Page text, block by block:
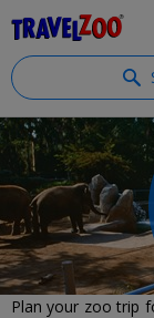
Plan your zoo trip